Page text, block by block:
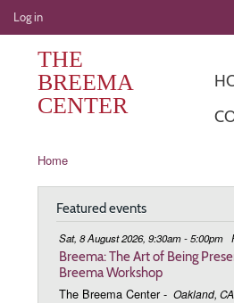
User
account
menu
Log in
THE
BREEMA
CENTER
Breadcrumb
Home
Featured events
Sat, 8 August 2026, 9:30am - 5:00pm
Breema: The Art of Being
Breema Workshop
The Breema Center - Oakland,